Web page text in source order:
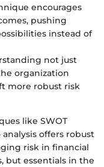
encourages
pushing
instead of
not just
organization
more robust risk
like SWOT
offers robust
risk in financial
but essentials in the